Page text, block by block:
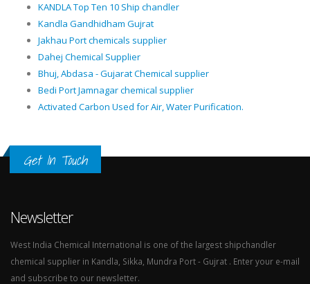
KANDLA Top Ten 10 Ship chandler
Kandla Gandhidham Gujrat
Jakhau Port chemicals supplier
Dahej Chemical Supplier
Bhuj, Abdasa - Gujarat Chemical supplier
Bedi Port Jamnagar chemical supplier
Activated Carbon Used for Air, Water Purification.
Get In Touch
Newsletter
West India Chemical International is one of the largest shipchandler
chemical supplier in Kandla, Sikka, Mundra Port - Gujrat . Enter your e-mail
and subscribe to our newsletter.